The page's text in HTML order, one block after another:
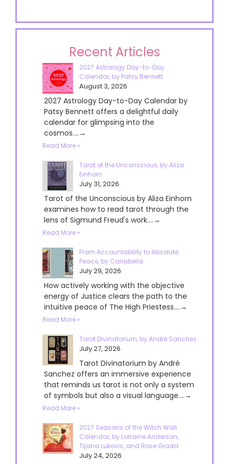
Recent Articles
2027 Astrology Day-to-Day
Calendar, by Patsy Bennett
August 3, 2026
2027 Astrology Day-to-Day Calendar by
Patsy Bennett offers a delightful daily
calendar for glimpsing into the
cosmos....→
Read More »
Tarot of the Unconscious, by Aliza
Einhorn
July 31, 2026
Tarot of the Unconscious by Aliza Einhorn
examines how to read tarot through the
lens of Sigmund Freud's work....→
Read More »
From Accountability to Absolute
Peace, by Cariabella
July 29, 2026
How actively working with the objective
energy of Justice clears the path to the
intuitive peace of The High Priestess....→
Read More »
Tarot Divinatorium, by André Sanchez
July 27, 2026
Tarot Divinatorium by André
Sanchez offers an immersive experience
that reminds us tarot is not only a system
of symbols but also a visual language....→
Read More »
2027 Seasons of the Witch Wall
Calendar, by Lorraine Anderson,
Tijana Lukovic, and Rose Giada
July 24, 2026